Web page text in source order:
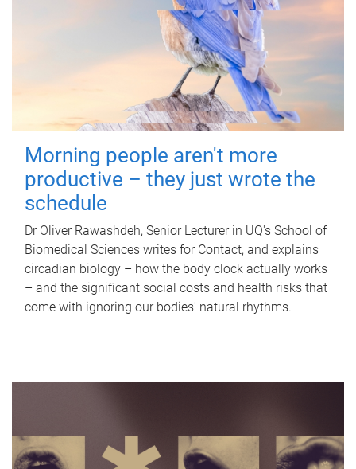
Morning people aren't more
productive – they just wrote the
schedule
Dr Oliver Rawashdeh, Senior Lecturer in UQ's School of
Biomedical Sciences writes for Contact, and explains
circadian biology – how the body clock actually works
– and the significant social costs and health risks that
come with ignoring our bodies' natural rhythms.